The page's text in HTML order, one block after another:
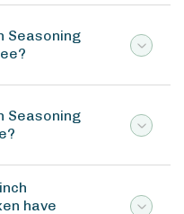
Seasoning
Seasoning
have